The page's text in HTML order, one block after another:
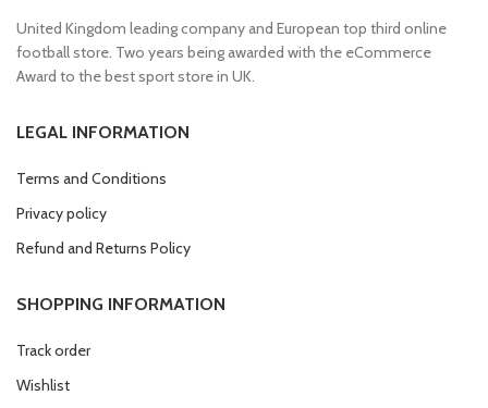
United Kingdom leading company and European top third online
football store. Two years being awarded with the eCommerce
Award to the best sport store in UK.
LEGAL INFORMATION
Terms and Conditions
Privacy policy
Refund and Returns Policy
SHOPPING INFORMATION
Track order
Wishlist